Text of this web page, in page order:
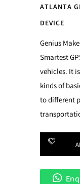
ATLANTA
DEVICE
Genius
Smartest
vehicles. It
kinds of
to different